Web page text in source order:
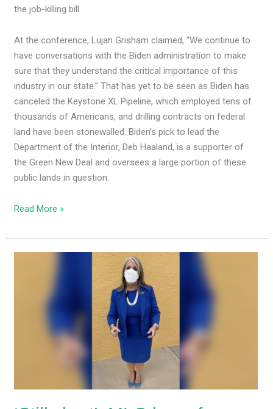
the job-killing bill.
At the conference, Lujan Grisham claimed, “We continue to
have conversations with the Biden administration to make
sure that they understand the critical importance of this
industry in our state.” That has yet to be seen as Biden has
canceled the Keystone XL Pipeline, which employed tens of
thousands of Americans, and drilling contracts on federal
land have been stonewalled. Biden’s pick to lead the
Department of the Interior, Deb Haaland, is a supporter of
the Green New Deal and oversees a large portion of these
public lands in question.
Read More »
campaign